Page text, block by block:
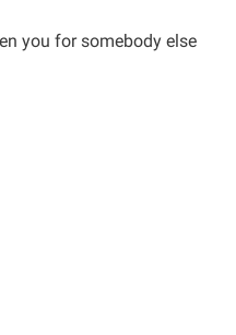
you for somebody else